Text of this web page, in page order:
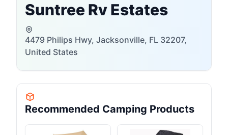
Suntree Rv Estates
4479 Philips Hwy, Jacksonville, FL 32207,
United States
Recommended Camping Products